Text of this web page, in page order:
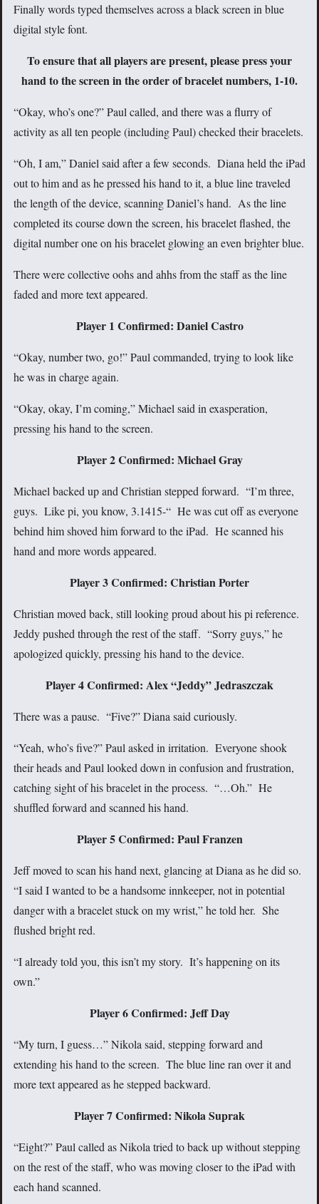
Finally words typed themselves across a black screen in blue
digital style font.
To ensure that all players are present, please press your
hand to the screen in the order of bracelet numbers, 1-10.
“Okay, who’s one?” Paul called, and there was a flurry of
activity as all ten people (including Paul) checked their bracelets.
“Oh, I am,” Daniel said after a few seconds. Diana held the iPad
out to him and as he pressed his hand to it, a blue line traveled
the length of the device, scanning Daniel’s hand. As the line
completed its course down the screen, his bracelet flashed, the
digital number one on his bracelet glowing an even brighter blue.
There were collective oohs and ahhs from the staff as the line
faded and more text appeared.
Player 1 Confirmed: Daniel Castro
“Okay, number two, go!” Paul commanded, trying to look like
he was in charge again.
“Okay, okay, I’m coming,” Michael said in exasperation,
pressing his hand to the screen.
Player 2 Confirmed: Michael Gray
Michael backed up and Christian stepped forward. “I’m three,
guys. Like pi, you know, 3.1415-“ He was cut off as everyone
behind him shoved him forward to the iPad. He scanned his
hand and more words appeared.
Player 3 Confirmed: Christian Porter
Christian moved back, still looking proud about his pi reference.
Jeddy pushed through the rest of the staff. “Sorry guys,” he
apologized quickly, pressing his hand to the device.
Player 4 Confirmed: Alex “Jeddy” Jedraszczak
There was a pause. “Five?” Diana said curiously.
“Yeah, who’s five?” Paul asked in irritation. Everyone shook
their heads and Paul looked down in confusion and frustration,
catching sight of his bracelet in the process. “…Oh.” He
shuffled forward and scanned his hand.
Player 5 Confirmed: Paul Franzen
Jeff moved to scan his hand next, glancing at Diana as he did so.
“I said I wanted to be a handsome innkeeper, not in potential
danger with a bracelet stuck on my wrist,” he told her. She
flushed bright red.
“I already told you, this isn’t my story. It’s happening on its
own.”
Player 6 Confirmed: Jeff Day
“My turn, I guess…” Nikola said, stepping forward and
extending his hand to the screen. The blue line ran over it and
more text appeared as he stepped backward.
Player 7 Confirmed: Nikola Suprak
“Eight?” Paul called as Nikola tried to back up without stepping
on the rest of the staff, who was moving closer to the iPad with
each hand scanned.